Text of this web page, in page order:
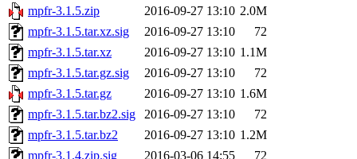
mpfr-3.1.5.zip
2016-09-27 13:10 2.0M
mpfr-3.1.5.tar.xz.sig
2016-09-27 13:10
72
mpfr-3.1.5.tar.xz
2016-09-27 13:10 1.1M
mpfr-3.1.5.tar.gz.sig
2016-09-27 13:10
72
mpfr-3.1.5.tar.gz
2016-09-27 13:10 1.6M
mpfr-3.1.5.tar.bz2.sig
2016-09-27 13:10
72
mpfr-3.1.5.tar.bz2
2016-09-27 13:10 1.2M
mpfr-3.1.4.zip.sig
2016-03-06 14:55 72